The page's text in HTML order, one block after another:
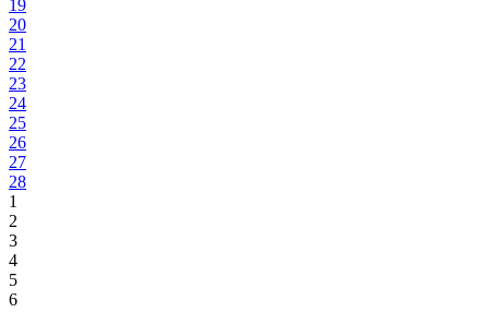
19
20
21
22
23
24
25
26
27
28
1
2
3
4
5
6